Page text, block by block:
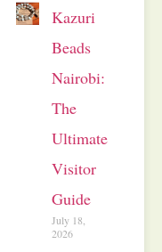
Kazuri
Beads
Nairobi:
The
Ultimate
Visitor
Guide
July 18,
2026